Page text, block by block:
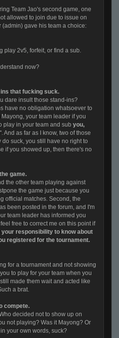
Team Jao's second game, one
allowed to join due to issue on
gave his team a choice:
play 2v5, forfeit, or find a sub.
now?
that fucking suck.
dare insult those stand-ins?
have no obligation whatsoever to
your team leader if you
play in your team and sub you,
And as far as I know, two of those
suck, you still have no right to
if you showed up, then there's no
game.
the other team playing against
the game just because you
official matches. Second, the
been posted in the forum, and I'm
team leader has informed you
free to correct me on this point if
your responsibility to know about
registered for the tournament.
for a tournament and not showing
to play for your team when you
made them wait and acted like
a brat.
compete.
decided not to show up on
not playing? Was it Mayong? Or
your own words, suck?